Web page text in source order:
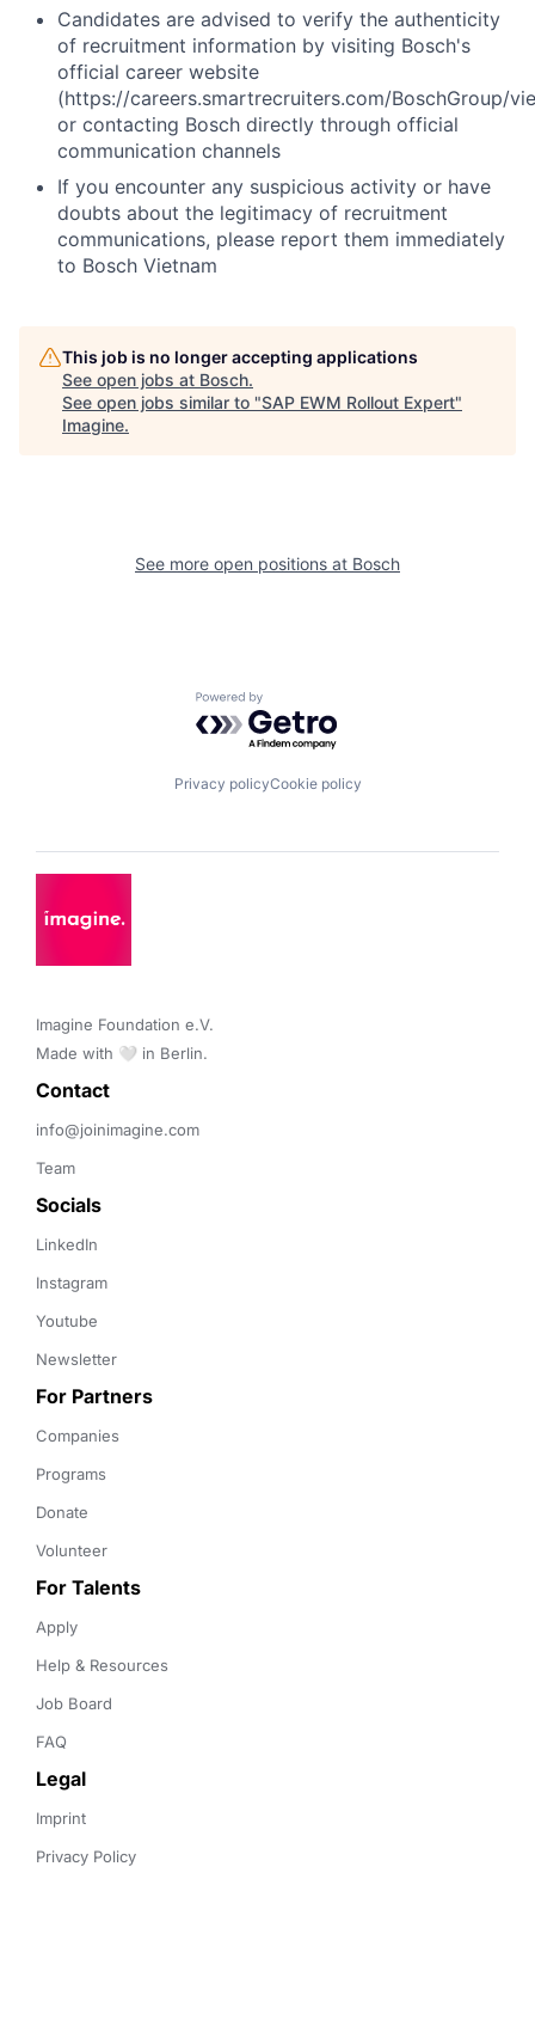
Candidates are advised to verify the authenticity
of recruitment information by visiting Bosch's
official career website
(https://careers.smartrecruiters.com/BoschGroup/
or contacting Bosch directly through official
communication channels
If you encounter any suspicious activity or have
doubts about the legitimacy of recruitment
communications, please report them immediately
to Bosch Vietnam
This job is no longer accepting applications
See open jobs at Bosch.
See open jobs similar to "SAP EWM Rollout Expert"
Imagine.
See more open positions at Bosch
Powered by Getro.com
Privacy policyCookie policy
Imagine Foundation e.V.
Made with 🤍 in Berlin.
Contact
info@joinimagine.com
Team
Socials
LinkedIn
Instagram
Youtube
Newsletter
For Partners
Companies
Programs
Donate
Volunteer
For Talents
Apply
Help & Resources
Job Board
FAQ
Legal
Imprint
Privacy Policy